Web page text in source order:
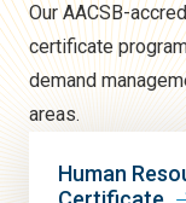
Our AACSB-
certificate
demand
areas.
Human